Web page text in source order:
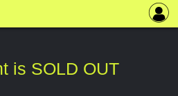
is SOLD OUT